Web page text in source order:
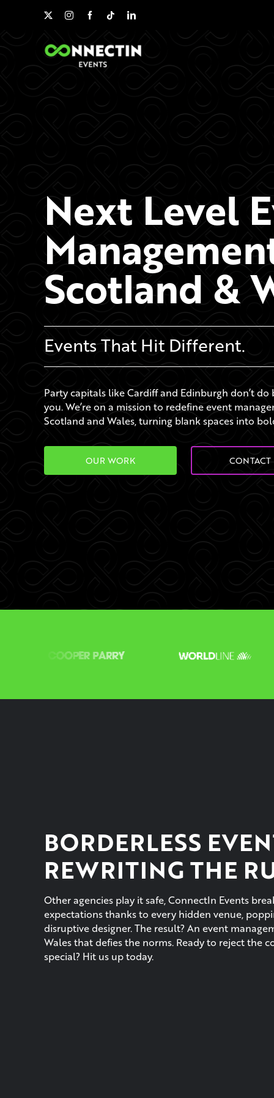
content
Next Level
Scotland &
Events That Hit Different.
Party capitals like Cardiff and Edinburgh don’t
you. We’re on a mission to redefine event
Scotland and Wales, turning blank spaces into
OUR WORK CONTACT
BORDERLESS
REWRITING THE
Other agencies play it safe, ConnectIn Events
expectations thanks to every hidden venue,
disruptive designer. The result? An event
Wales that defies the norms. Ready to reject the
special? Hit us up today.